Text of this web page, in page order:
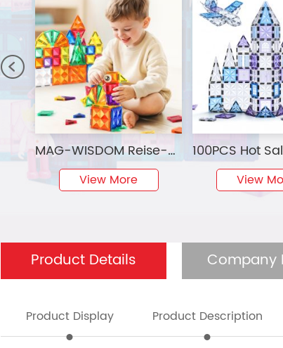
MAG-WISDOM Reise-Magnetbausteine Lernspielzeug 60-Teiliges ABS-Kunststoff-Set Reiseetui Mini Traditionelle Designs 3D
View More View
Product Details Company
Product Display Product Description